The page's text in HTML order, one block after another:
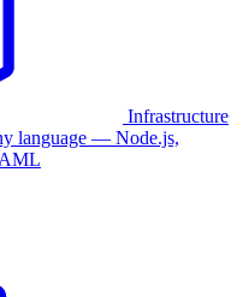
Infrastructure
language — Node.js,